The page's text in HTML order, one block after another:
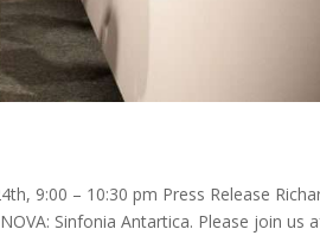
9:00 – 10:30 pm Press Release
Sinfonia Antartica. Please join us